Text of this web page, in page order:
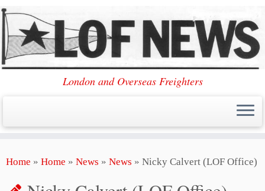
to
London and Overseas Freighters
Home » Home » News » News » Nicky Calvert (LOF Office)